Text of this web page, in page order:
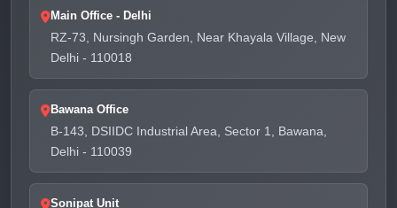
Main Office - Delhi
RZ-73, Nursingh Garden, Near Khayala Village, New
Delhi - 110018
Bawana Office
B-143, DSIIDC Industrial Area, Sector 1, Bawana,
Delhi - 110039
Sonipat Unit